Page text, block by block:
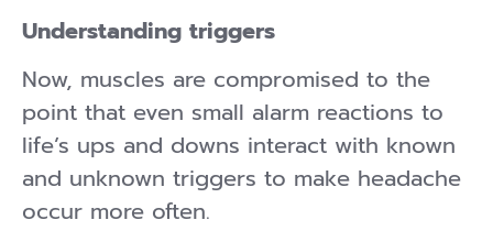
Understanding triggers
Now, muscles are compromised to the
point that even small alarm reactions to
life’s ups and downs interact with known
and unknown triggers to make headache
occur more often.